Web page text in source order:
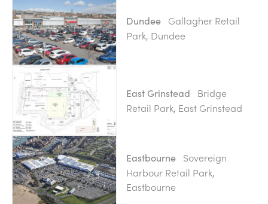
Dundee
Gallagher Retail
Park, Dundee
East Grinstead
Bridge
Retail Park, East Grinstead
Eastbourne
Sovereign
Harbour Retail Park,
Eastbourne